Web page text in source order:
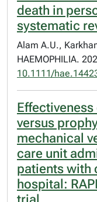
death in
systematic
Alam A.U.,
HAEMOPHILIA.
10.1111/
versus
mechanical
care unit
patients with
hospital: